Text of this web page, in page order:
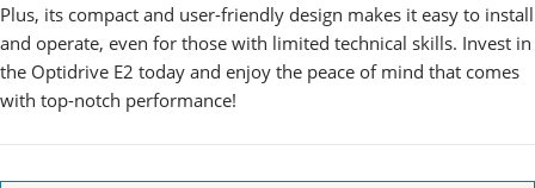
Plus, its compact and user-friendly design makes it easy to install
and operate, even for those with limited technical skills. Invest in
the Optidrive E2 today and enjoy the peace of mind that comes
with top-notch performance!